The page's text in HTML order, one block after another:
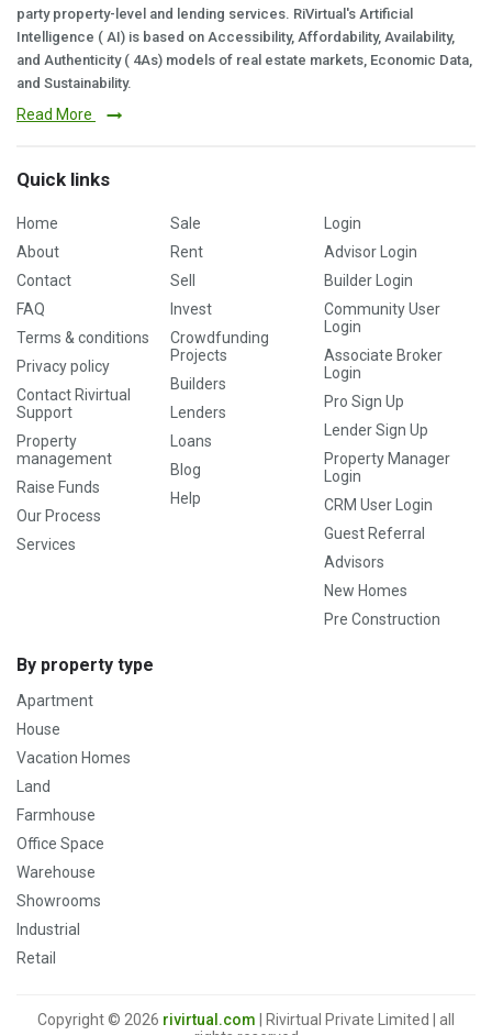
party property-level and lending services. RiVirtual's Artificial
Intelligence ( AI) is based on Accessibility, Affordability, Availability,
and Authenticity ( 4As) models of real estate markets, Economic Data,
and Sustainability.
Read More
Quick links
Home
About
Contact
FAQ
Terms & conditions
Privacy policy
Contact Rivirtual
Support
Property
management
Raise Funds
Our Process
Services
Sale
Rent
Sell
Invest
Crowdfunding
Projects
Builders
Lenders
Loans
Blog
Help
Login
Advisor Login
Builder Login
Community User
Login
Associate Broker
Login
Pro Sign Up
Lender Sign Up
Property Manager
Login
CRM User Login
Guest Referral
Advisors
New Homes
Pre Construction
By property type
Apartment
House
Vacation Homes
Land
Farmhouse
Office Space
Warehouse
Showrooms
Industrial
Retail
Copyright © 2026 rivirtual.com | Rivirtual Private Limited | all